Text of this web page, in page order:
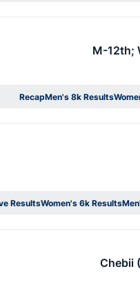
M-12th;
RecapMen's 8k Results
Opens in a new window
Opens
Results
in a new window
Women's 6k Results
Opens in a new window
Chebii